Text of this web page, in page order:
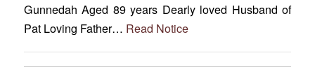
Gunnedah Aged 89 years Dearly loved Husband of
Pat Loving Father… Read Notice